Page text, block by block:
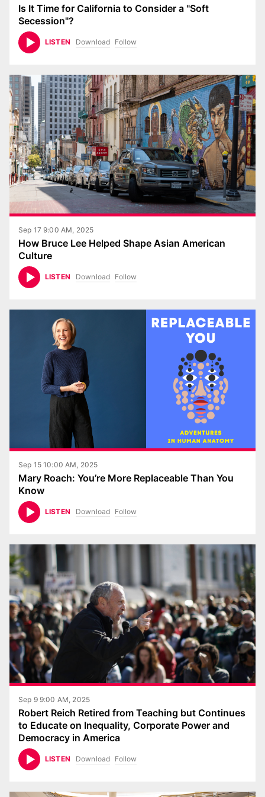
Is It Time for California to Consider a "Soft
Secession"?
LISTEN Download Follow
Sep 17 9:00 AM, 2025
How Bruce Lee Helped Shape Asian American
Culture
LISTEN Download Follow
Sep 15 10:00 AM, 2025
Mary Roach: You’re More Replaceable Than You
Know
LISTEN Download Follow
Sep 9 9:00 AM, 2025
Robert Reich Retired from Teaching but Continues
to Educate on Inequality, Corporate Power and
Democracy in America
LISTEN Download Follow